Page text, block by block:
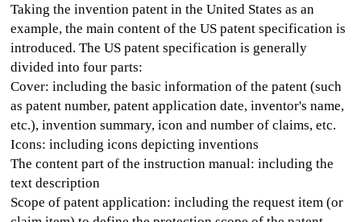
Taking the invention patent in the United States as an
example, the main content of the US patent specification is
introduced. The US patent specification is generally
divided into four parts:
Cover: including the basic information of the patent (such
as patent number, patent application date, inventor's name,
etc.), invention summary, icon and number of claims, etc.
Icons: including icons depicting inventions
The content part of the instruction manual: including the
text description
Scope of patent application: including the request item (or